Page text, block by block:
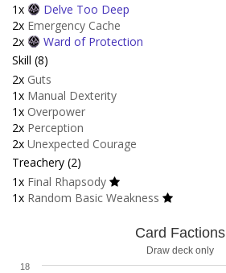
1x
Delve Too Deep
2x Emergency Cache
2x
Ward of Protection
Skill (8)
2x Guts
1x Manual Dexterity
1x Overpower
2x Perception
2x Unexpected Courage
Treachery (2)
1x Final Rhapsody
1x Random Basic Weakness
Card Factions
Draw deck only
18